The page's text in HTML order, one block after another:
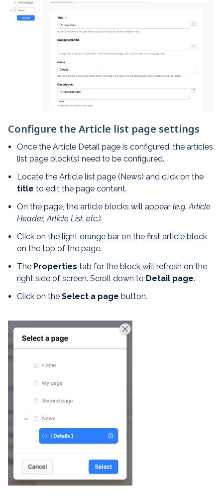
Configure the Article list page settings
Once the Article Detail page is configured, the articles
list page block(s) need to be configured.
Locate the Article list page (News) and click on the
title to edit the page content.
On the page, the article blocks will appear (e.g. Article
Header, Article List, etc.).
Click on the light orange bar on the first article block
on the top of the page.
The Properties tab for the block will refresh on the
right side of screen. Scroll down to Detail page.
Click on the Select a page button.